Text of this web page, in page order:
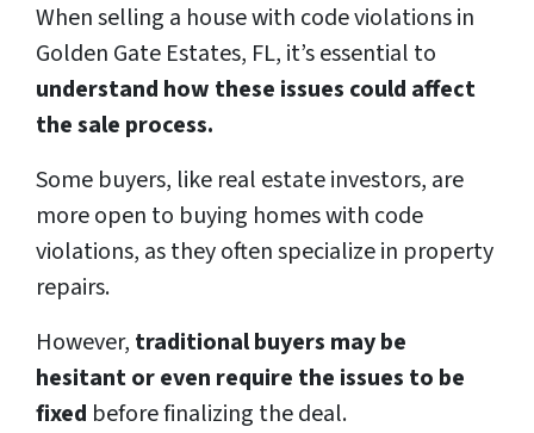
When selling a house with code violations in
Golden Gate Estates, FL, it’s essential to
understand how these issues could affect
the sale process.
Some buyers, like real estate investors, are
more open to buying homes with code
violations, as they often specialize in property
repairs.
However, traditional buyers may be
hesitant or even require the issues to be
fixed before finalizing the deal.